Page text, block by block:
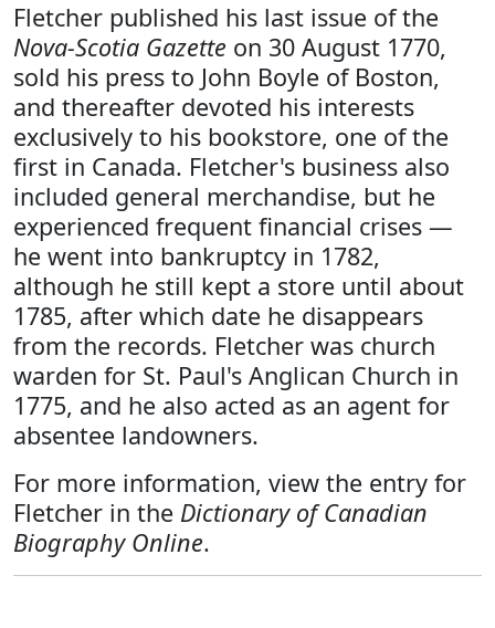
Fletcher published his last issue of the
Nova-Scotia Gazette on 30 August 1770,
sold his press to John Boyle of Boston,
and thereafter devoted his interests
exclusively to his bookstore, one of the
first in Canada. Fletcher's business also
included general merchandise, but he
experienced frequent financial crises —
he went into bankruptcy in 1782,
although he still kept a store until about
1785, after which date he disappears
from the records. Fletcher was church
warden for St. Paul's Anglican Church in
1775, and he also acted as an agent for
absentee landowners.
For more information, view the entry for
Fletcher in the Dictionary of Canadian
Biography Online.